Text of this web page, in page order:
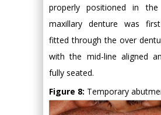
properly positioned in
maxillary denture was
fitted through the over
with the mid-line aligned
fully seated.
Figure 8: Temporary